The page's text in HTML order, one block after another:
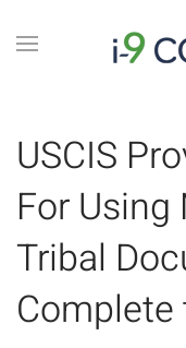
USCIS
For
Tribal
Complete